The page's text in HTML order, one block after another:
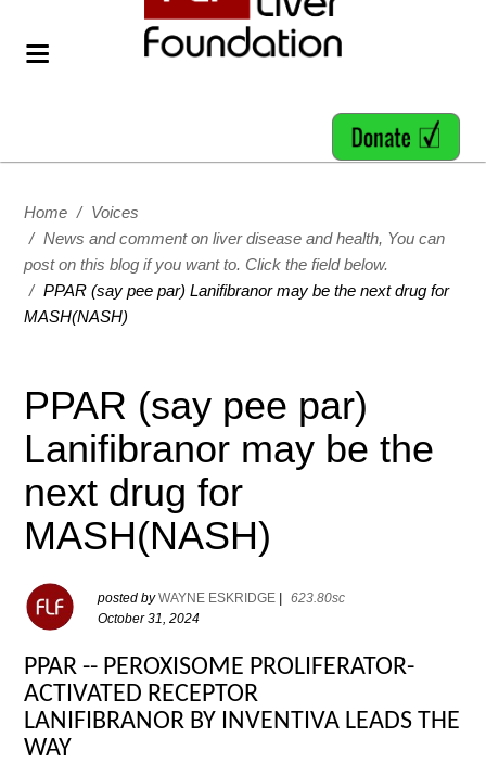
Home / Voices
/ News and comment on liver disease and health, You can
post on this blog if you want to. Click the field below.
/ PPAR (say pee par) Lanifibranor may be the next drug for
MASH(NASH)
PPAR (say pee par)
Lanifibranor may be the
next drug for
MASH(NASH)
posted byWAYNE ESKRIDGE
623.80sc
October 31, 2024
PPAR -- PEROXISOME PROLIFERATOR-
ACTIVATED RECEPTOR
LANIFIBRANOR BY INVENTIVA LEADS THE
WAY